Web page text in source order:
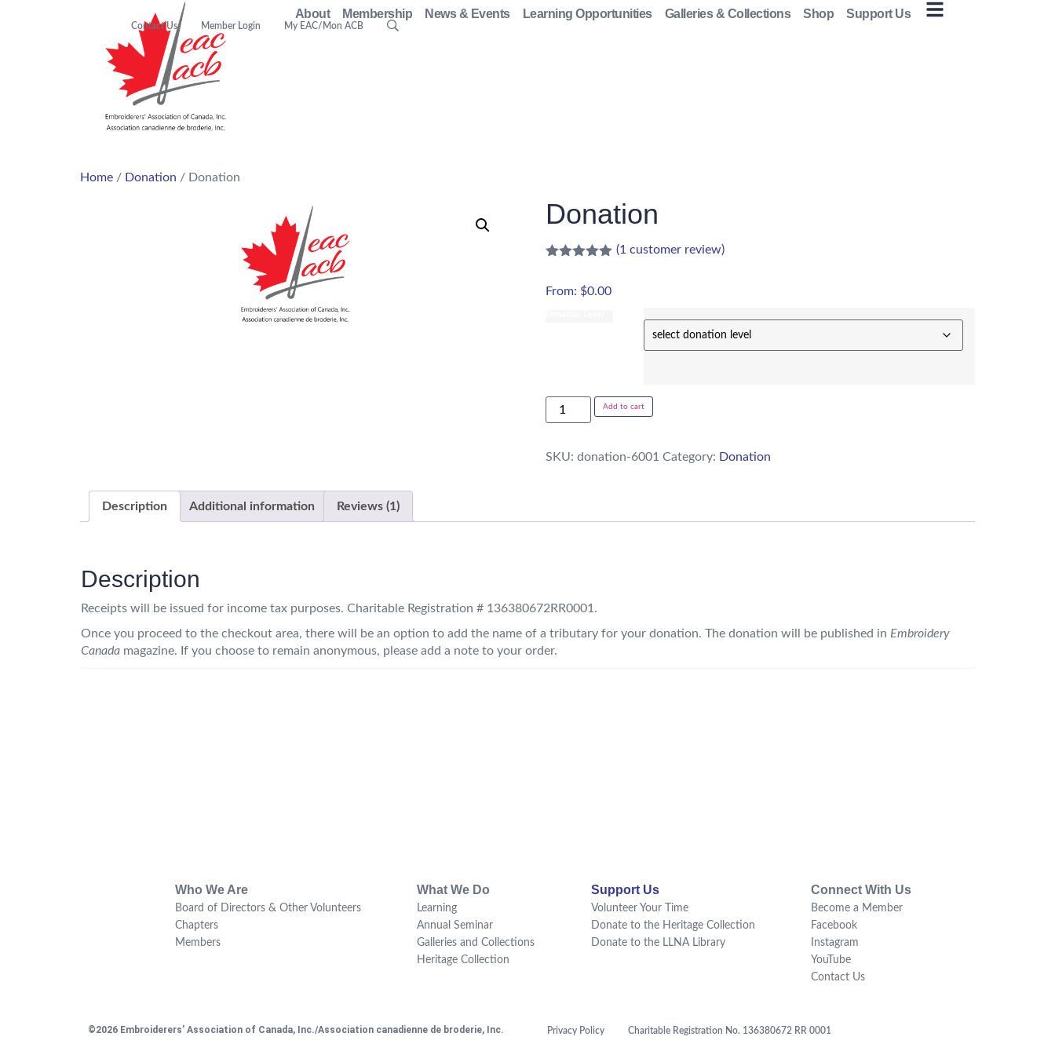
Contact Us Member Login My EAC/Mon ACB
About Membership News & Events Learning Opportunities Galleries & Collections Shop Support Us
Home / Donation / Donation
Donation
(1 customer review)
From: $0.00
Add to cart
SKU: donation-6001 Category: Donation
Description Additional information Reviews (1)
Description
Receipts will be issued for income tax purposes. Charitable Registration # 136380672RR0001.
Once you proceed to the checkout area, there will be an option to add the name of a tributary for your donation. The donation will be published in Embroidery
Canada magazine. If you choose to remain anonymous, please add a note to your order.
Who We Are
Board of Directors & Other Volunteers
Chapters
Members
What We Do
Learning
Annual Seminar
Galleries and Collections
Heritage Collection
Support Us
Volunteer Your Time
Donate to the Heritage Collection
Donate to the LLNA Library
Connect With Us
Become a Member
Facebook
Instagram
YouTube
Contact Us
©2026 Embroiderers’ Association of Canada, Inc./Association canadienne de broderie, Inc. Privacy Policy Charitable Registration No. 136380672 RR 0001